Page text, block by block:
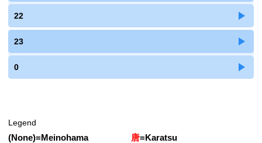
22
23
0
Legend
(None)=Meinohama 唐=Karatsu